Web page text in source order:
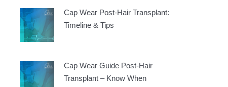
Cap Wear Post-Hair Transplant:
Timeline & Tips
Cap Wear Guide Post-Hair
Transplant – Know When